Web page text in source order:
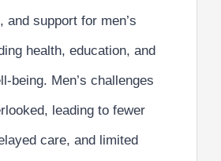
and support for men’s
health, education, and
being. Men’s challenges
leading to fewer
care, and limited